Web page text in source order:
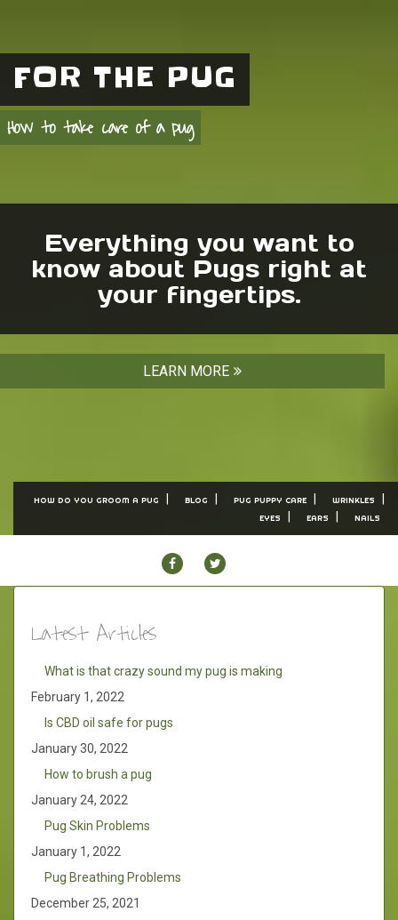
FOR THE PUG
How to take care of a pug
Everything you want to
know about Pugs right at
your fingertips.
LEARN MORE
HOW DO YOU GROOM A PUG BLOG PUG PUPPY CARE
WRINKLES
EYES
EARS NAILS
FACEBOOK
Latest Articles
What is that crazy sound my pug is making
February 1, 2022
Is CBD oil safe for pugs
January 30, 2022
How to brush a pug
January 24, 2022
Pug Skin Problems
January 1, 2022
Pug Breathing Problems
December 25, 2021